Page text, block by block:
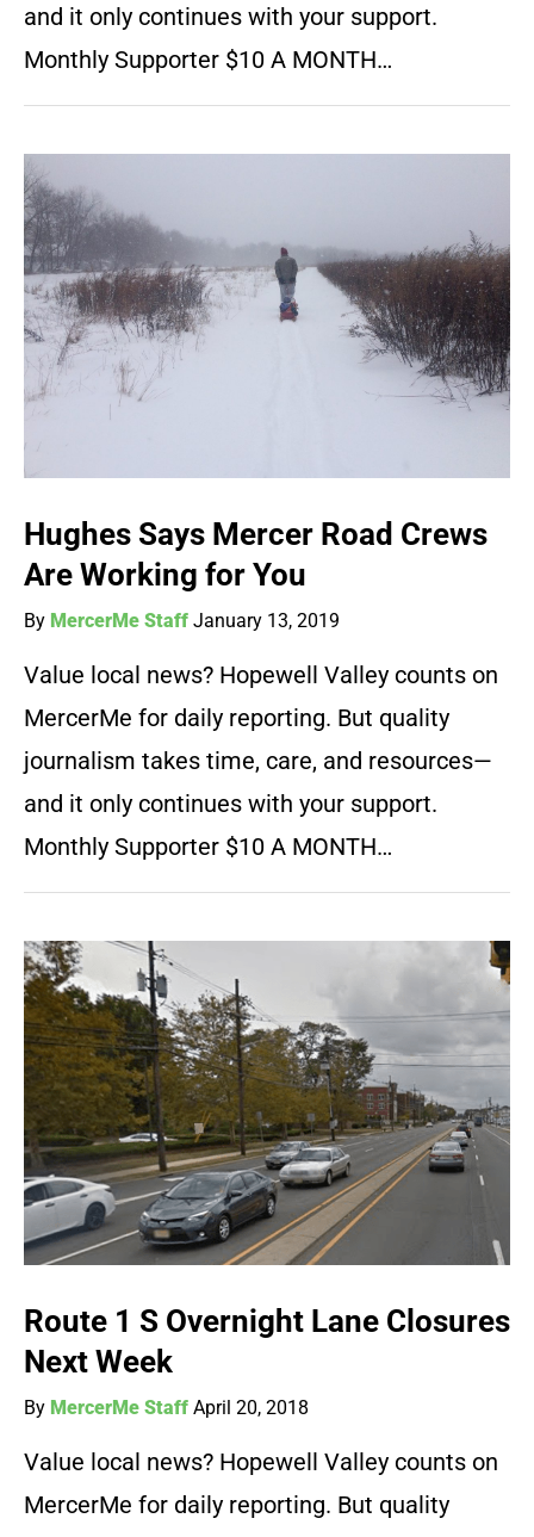
and it only continues with your support.
Monthly Supporter $10 A MONTH…
Hughes Says Mercer Road Crews
Are Working for You
By MercerMe Staff January 13, 2019
Value local news? Hopewell Valley counts on
MercerMe for daily reporting. But quality
journalism takes time, care, and resources—
and it only continues with your support.
Monthly Supporter $10 A MONTH…
Route 1 S Overnight Lane Closures
Next Week
By MercerMe Staff April 20, 2018
Value local news? Hopewell Valley counts on
MercerMe for daily reporting. But quality